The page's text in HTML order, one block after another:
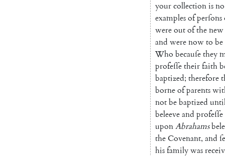
yourcollectionisno
examplesofperſons
wereoutofthenew
and werenowto be
Who becauſethey
profeſſetheirfaith
baptized; therefore
borneofparents
notbebaptized
beleeveand profeſſe
uponAbrahams
theCovenant, and
hisfamilywas